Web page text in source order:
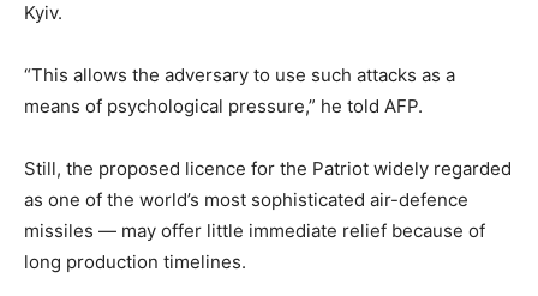
Kyiv.
“This allows the adversary to use such attacks as a
means of psychological pressure,” he told AFP.
Still, the proposed licence for the Patriot widely regarded
as one of the world’s most sophisticated air-defence
missiles — may offer little immediate relief because of
long production timelines.